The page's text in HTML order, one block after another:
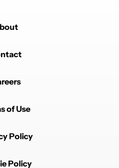
of Use
Policy
Policy